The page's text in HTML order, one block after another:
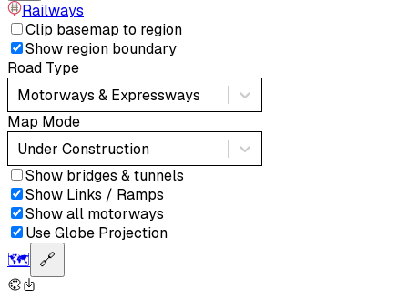
Railways
Clip basemap to region
Show region boundary
Road Type
Motorways & Expressways
Map Mode
Under Construction
Show bridges & tunnels
Show Links / Ramps
Show all motorways
Use Globe Projection
🗺️ 🔗